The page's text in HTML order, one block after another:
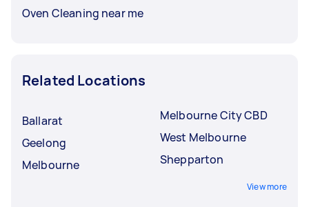
Oven Cleaning near me
Related Locations
Ballarat
Geelong
Melbourne
Melbourne City CBD
West Melbourne
Shepparton
View more